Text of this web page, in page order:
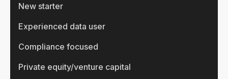
New starter
Experienced data user
Compliance focused
Private equity/venture capital